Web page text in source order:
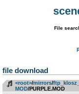
File
file download
<root>­/­mirrors­/­
MOD/PURPLE.MOD